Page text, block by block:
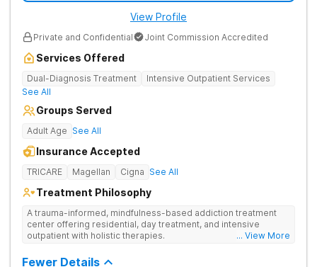
View Profile
Private and Confidential Joint Commission Accredited
Services Offered
Dual-Diagnosis Treatment
Intensive Outpatient Services
See All
Groups Served
Adult Age See All
Insurance Accepted
TRICARE Magellan Cigna See All
Treatment Philosophy
A trauma-informed, mindfulness-based addiction treatment
center offering residential, day treatment, and intensive
outpatient with holistic therapies.
... View More
Fewer Details